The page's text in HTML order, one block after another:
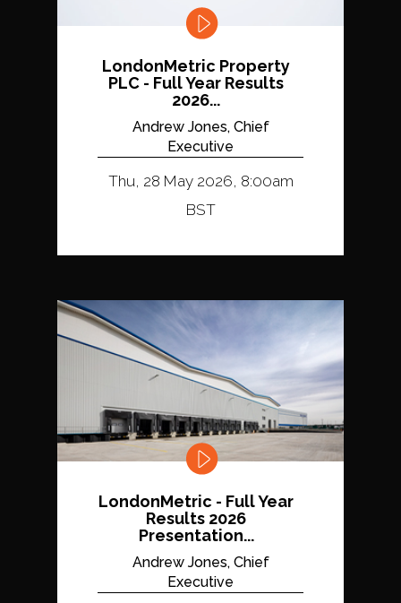
LondonMetric Property
PLC - Full Year Results
2026...
Andrew Jones, Chief
Executive
Thu, 28 May 2026, 8:00am
BST
LondonMetric - Full Year
Results 2026
Presentation...
Andrew Jones, Chief
Executive